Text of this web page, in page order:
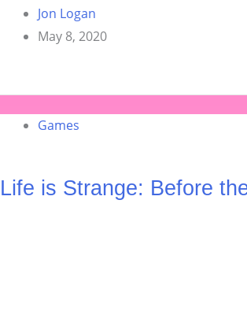
Jon Logan
May 8, 2020
Games
Life is Strange: Before